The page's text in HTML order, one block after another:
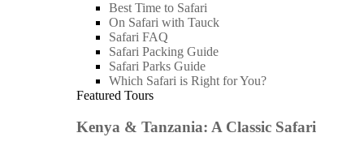
Best Time to Safari
On Safari with Tauck
Safari FAQ
Safari Packing Guide
Safari Parks Guide
Which Safari is Right for You?
Featured Tours
Kenya & Tanzania: A Classic Safari